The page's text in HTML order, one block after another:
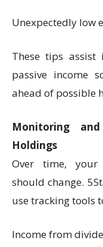
Unexpectedly low
These tips assist
passive income
ahead of possible
Monitoring
Holdings
Over time, your
should change.
use tracking tools
Income from